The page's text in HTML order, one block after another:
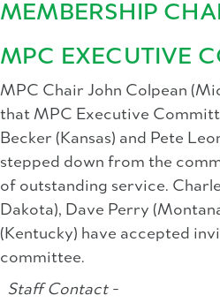
MEMBERSHIP
MPC EXECUTIVE
MPC Chair John Colpean
that MPC Executive
Becker (Kansas) and Pete
stepped down from the
of outstanding service.
Dakota), Dave Perry
(Kentucky) have accepted
committee.
Staff Contact -